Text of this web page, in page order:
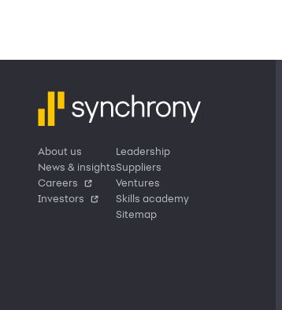
About us
News & insights
Careers
Investors
Leadership
Suppliers
Ventures
Skills academy
Sitemap